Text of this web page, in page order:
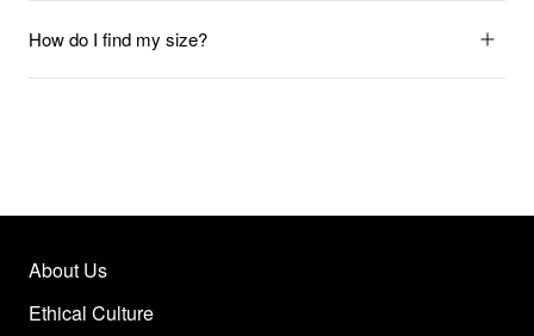
How do I find my size?
About Us
Ethical Culture